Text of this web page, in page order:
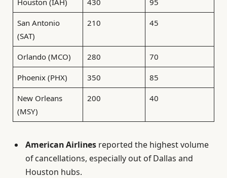
San Antonio
(SAT)
210 45
Orlando (MCO) 280 70
Phoenix (PHX) 350 85
New Orleans
(MSY)
200 40
American Airlines reported the highest volume
of cancellations, especially out of Dallas and
Houston hubs.